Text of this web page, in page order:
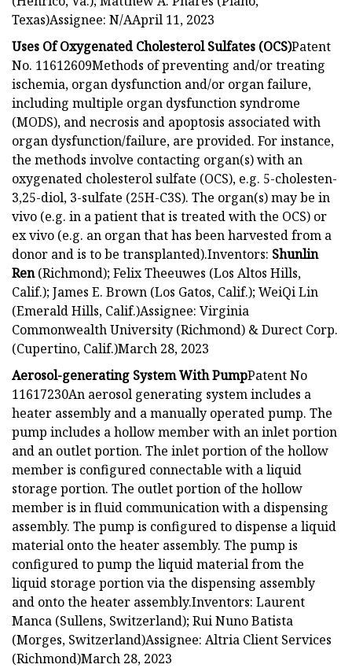
Texas)Assignee: N/AApril 11, 2023
Uses Of Oxygenated Cholesterol Sulfates (OCS)Patent
No. 11612609Methods of preventing and/or treating
ischemia, organ dysfunction and/or organ failure,
including multiple organ dysfunction syndrome
(MODS), and necrosis and apoptosis associated with
organ dysfunction/failure, are provided. For instance,
the methods involve contacting organ(s) with an
oxygenated cholesterol sulfate (OCS), e.g. 5-cholesten-
3,25-diol, 3-sulfate (25H-C3S). The organ(s) may be in
vivo (e.g. in a patient that is treated with the OCS) or
ex vivo (e.g. an organ that has been harvested from a
donor and is to be transplanted).Inventors: Shunlin
Ren(Richmond); Felix Theeuwes (Los Altos Hills,
Calif.); James E. Brown (Los Gatos, Calif.); WeiQi Lin
(Emerald Hills, Calif.)Assignee: Virginia
Commonwealth University (Richmond) & Durect Corp.
(Cupertino, Calif.)March 28, 2023
Aerosol-generating System With PumpPatent No
11617230An aerosol generating system includes a
heater assembly and a manually operated pump. The
pump includes a hollow member with an inlet portion
and an outlet portion. The inlet portion of the hollow
member is configured connectable with a liquid
storage portion. The outlet portion of the hollow
member is in fluid communication with a dispensing
assembly. The pump is configured to dispense a liquid
material onto the heater assembly. The pump is
configured to pump the liquid material from the
liquid storage portion via the dispensing assembly
and onto the heater assembly.Inventors: Laurent
Manca (Sullens, Switzerland); Rui Nuno Batista
(Morges, Switzerland)Assignee: Altria Client Services
(Richmond)March 28, 2023